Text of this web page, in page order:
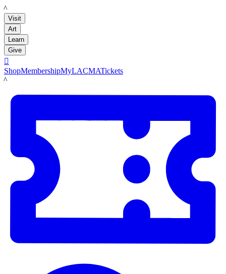
LACMA
Visit
Art
Learn
Give

ShopMembershipMyLACMATickets
LACMA